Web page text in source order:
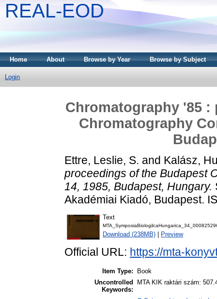
REAL-EOD
Home About Browse by Year Browse by Subject
Login
Chromatography '85
Chromatography
Ettre, Leslie, S. and Kalász,
proceedings of the Budapest
14, 1985, Budapest, Hungary.
Akadémiai Kiadó, Budapest.
Text
Download (238MB) Preview
Official URL: https://mta-
Item Type:
Book
Uncontrolled
Keywords:
MTA KIK raktári szám: